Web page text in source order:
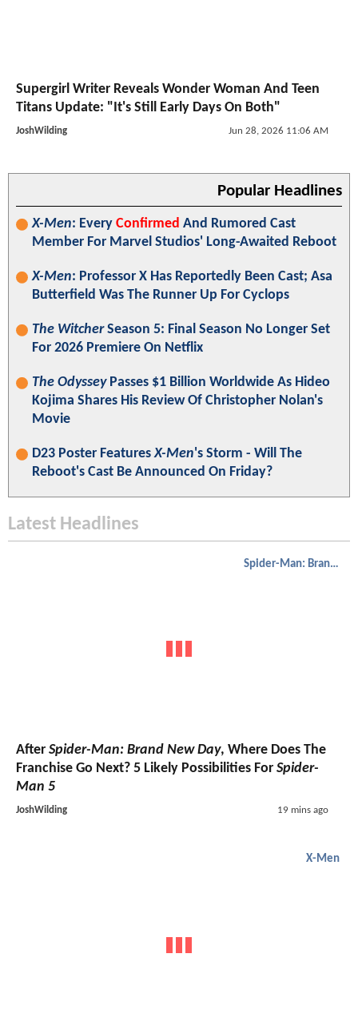
Supergirl Writer Reveals Wonder Woman And Teen
Titans Update: "It's Still Early Days On Both"
JoshWilding Jun 28, 2026 11:06 AM
Popular Headlines
X-Men: Every Confirmed And Rumored Cast
Member For Marvel Studios' Long-Awaited Reboot
X-Men: Professor X Has Reportedly Been Cast; Asa
Butterfield Was The Runner Up For Cyclops
The WitcherSeason 5: Final Season No Longer Set
For 2026 Premiere On Netflix
The OdysseyPasses $1 Billion Worldwide As Hideo
Kojima Shares His Review Of Christopher Nolan's
Movie
D23 Poster FeaturesX-Men's Storm - Will The
Reboot's Cast Be Announced On Friday?
Latest Headlines
Spider-Man: Brand New Day
After Spider-Man: Brand New Day, Where Does The
Franchise Go Next? 5 Likely Possibilities For Spider-
Man 5
JoshWilding 19 mins ago
X-Men